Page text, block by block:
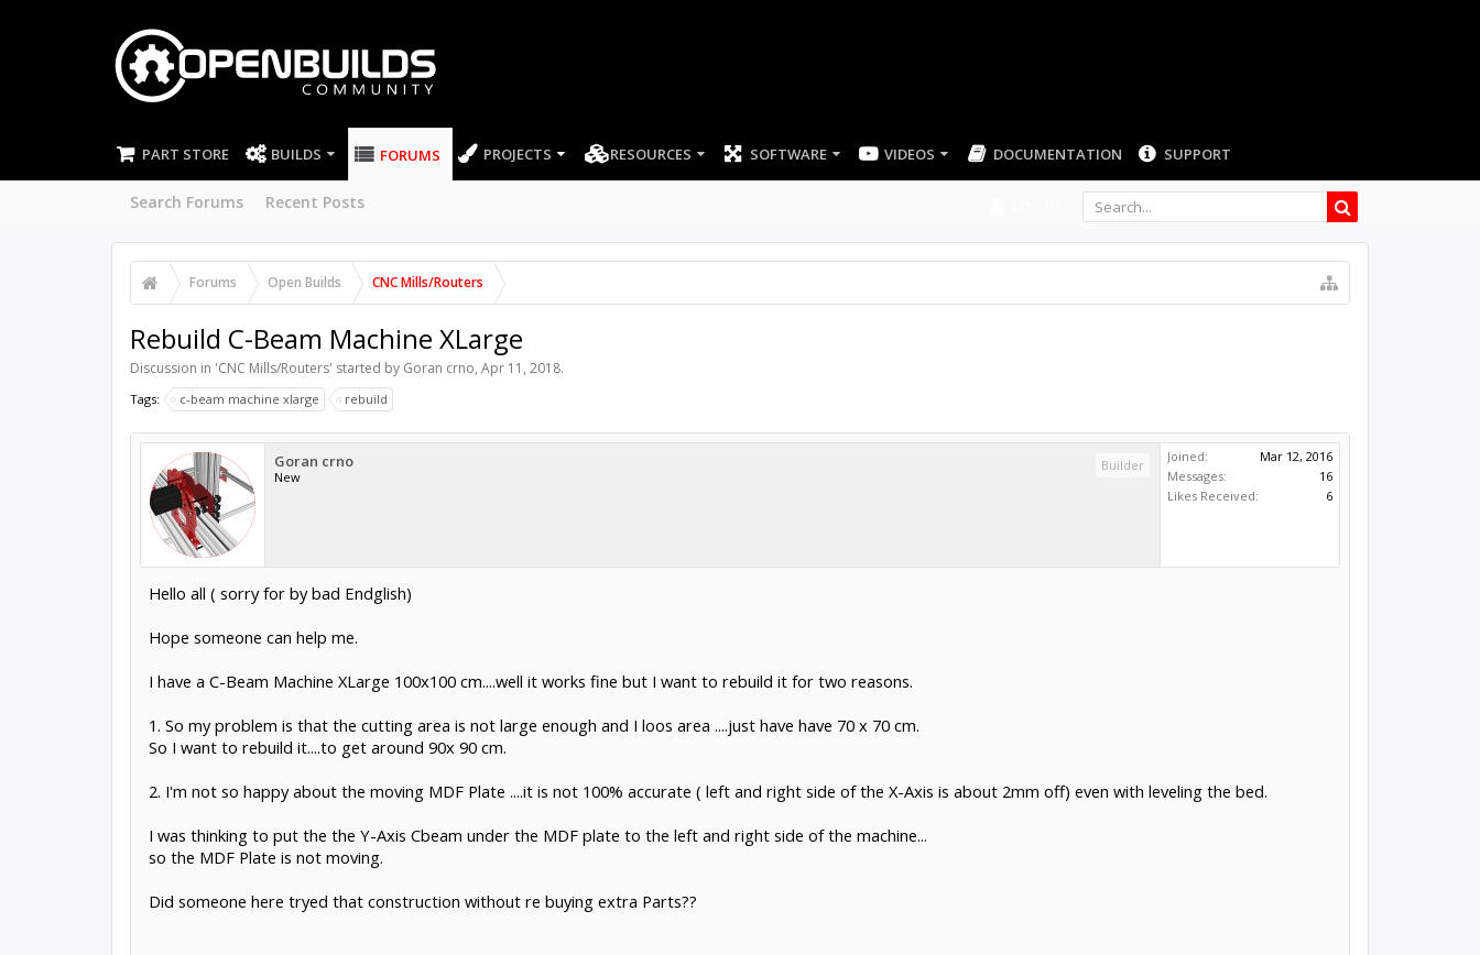
PART STORE BUILDS FORUMS
Search Forums Recent Posts
PROJECTS RESOURCES SOFTWARE LOG IN
Forums Open Builds CNC Mills/Routers
Rebuild C-Beam Machine XLarge
Discussion in 'CNC Mills/Routers' started by Goran crno, Apr 11, 2018.
Tags: c-beam machine xlarge rebuild
Goran crno
New
Builder
Joined:
Mar 12, 2016
Messages:
16
Likes Received:
6
Hello all ( sorry for by bad Endglish)
Hope someone can help me.
I have a C-Beam Machine XLarge 100x100 cm....well it works fine but I want to rebuild it for two reasons.
1. So my problem is that the cutting area is not large enough and I loos area ....just have have 70 x 70 cm.
So I want to rebuild it....to get around 90x 90 cm.
2. I'm not so happy about the moving MDF Plate ....it is not 100% accurate ( left and right side of the X-Axis is about 2mm off) even with leveling the bed.
I was thinking to put the the Y-Axis Cbeam under the MDF plate to the left and right side of the machine...
so the MDF Plate is not moving.
Did someone here tryed that construction without re buying extra Parts??